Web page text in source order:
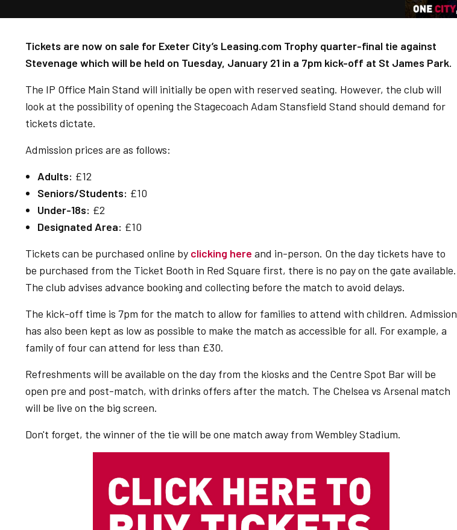
Tickets are now on sale for Exeter City’s Leasing.com Trophy quarter-final tie against
Stevenage which will be held on Tuesday, January 21 in a 7pm kick-off at St James Park.
The IP Office Main Stand will initially be open with reserved seating. However, the club will
look at the possibility of opening the Stagecoach Adam Stansfield Stand should demand for
tickets dictate.
Admission prices are as follows:
Adults: £12
Seniors/Students: £10
Under-18s: £2
Designated Area: £10
Tickets can be purchased online by clicking here and in-person. On the day tickets have to
be purchased from the Ticket Booth in Red Square first, there is no pay on the gate available.
The club advises advance booking and collecting before the match to avoid delays.
The kick-off time is 7pm for the match to allow for families to attend with children. Admission
has also been kept as low as possible to make the match as accessible for all. For example, a
family of four can attend for less than £30.
Refreshments will be available on the day from the kiosks and the Centre Spot Bar will be
open pre and post-match, with drinks offers after the match. The Chelsea vs Arsenal match
will be live on the big screen.
Don't forget, the winner of the tie will be one match away from Wembley Stadium.